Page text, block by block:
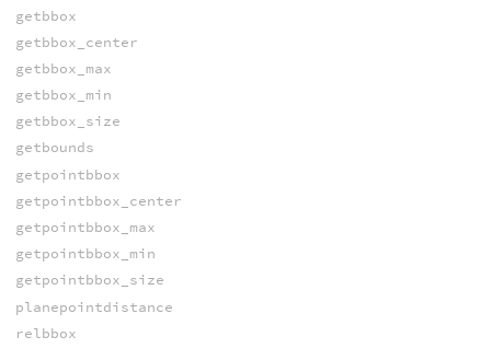
getbbox
getbbox_center
getbbox_max
getbbox_min
getbbox_size
getbounds
getpointbbox
getpointbbox_center
getpointbbox_max
getpointbbox_min
getpointbbox_size
planepointdistance
relbbox